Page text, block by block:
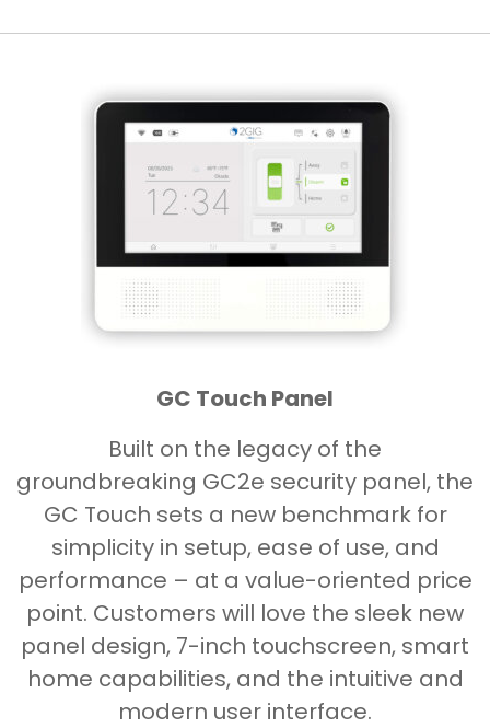
GC Touch Panel
Built on the legacy of the
groundbreaking GC2e security panel, the
GC Touch sets a new benchmark for
simplicity in setup, ease of use, and
performance – at a value-oriented price
point. Customers will love the sleek new
panel design, 7-inch touchscreen, smart
home capabilities, and the intuitive and
modern user interface.